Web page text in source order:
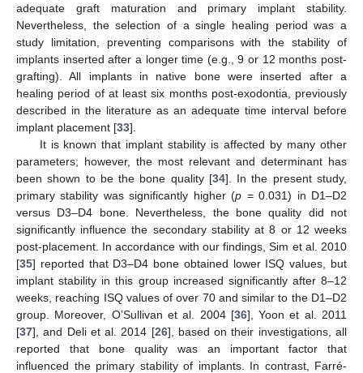
adequate graft maturation and primary implant stability.
Nevertheless, the selection of a single healing period was a
study limitation, preventing comparisons with the stability of
implants inserted after a longer time (e.g., 9 or 12 months post-
grafting). All implants in native bone were inserted after a
healing period of at least six months post-exodontia, previously
described in the literature as an adequate time interval before
implant placement [33].
It is known that implant stability is affected by many other
parameters; however, the most relevant and determinant has
been shown to be the bone quality [34]. In the present study,
primary stability was significantly higher (p = 0.031) in D1–D2
versus D3–D4 bone. Nevertheless, the bone quality did not
significantly influence the secondary stability at 8 or 12 weeks
post-placement. In accordance with our findings, Sim et al. 2010
[35] reported that D3–D4 bone obtained lower ISQ values, but
implant stability in this group increased significantly after 8–12
weeks, reaching ISQ values of over 70 and similar to the D1–D2
group. Moreover, O’Sullivan et al. 2004 [36], Yoon et al. 2011
[37], and Deli et al. 2014 [26], based on their investigations, all
reported that bone quality was an important factor that
influenced the primary stability of implants. In contrast, Farré-
12. May
13. May
14. May
15. May
16. May
17. May
18. May
19. May
20. May
22. May
23. May
24. May
25. May
26. May
27. May
28. May
29. May
30. May
1. Jun
2. Jun
3. Jun
4. Jun
5. Jun
6. Jun
7. Jun
8. Jun
9. Jun
11. Jun
12. Jun
13. Jun
14. Jun
15. Jun
16. Jun
17. Jun
18. Jun
19. Jun
21. Jun
22. Jun
23. Jun
24. Jun
25. Jun
26. Jun
27. Jun
28. Jun
29. Jun
1. Jul
2. Jul
3. Jul
4. Jul
5. Jul
6. Jul
7. Jul
8. Jul
9. Jul
11. Jul
12. Jul
13. Jul
14. Jul
15. Jul
16. Jul
17. Jul
18. Jul
19. Jul
21. Jul
22. Jul
23. Jul
24. Jul
25. Jul
26. Jul
27. Jul
28. Jul
29. Jul
31. Jul
1. Aug
2. Aug
3. Aug
4. Aug
5. Aug
6. Aug
7. Aug
8. Aug